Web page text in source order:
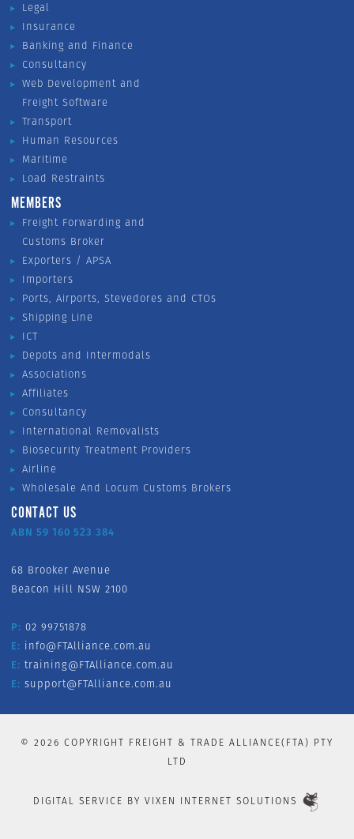
Legal
Insurance
Banking and Finance
Consultancy
Web Development and
Freight Software
Transport
Human Resources
Maritime
Load Restraints
MEMBERS
Freight Forwarding and
Customs Broker
Exporters / APSA
Importers
Ports, Airports, Stevedores and CTOs
Shipping Line
ICT
Depots and Intermodals
Associations
Affiliates
Consultancy
International Removalists
Biosecurity Treatment Providers
Airline
Wholesale And Locum Customs Brokers
CONTACT US
ABN 59 160 523 384
68 Brooker Avenue
Beacon Hill NSW 2100
P: 02 99751878
E: info@FTAlliance.com.au
E: training@FTAlliance.com.au
E: support@FTAlliance.com.au
© 2026 COPYRIGHT FREIGHT & TRADE ALLIANCE(FTA) PTY
LTD
DIGITAL SERVICE BY VIXEN INTERNET SOLUTIONS